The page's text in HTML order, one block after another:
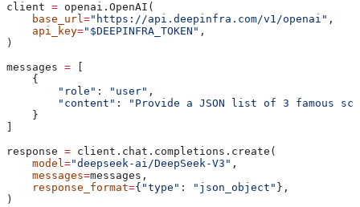
client = openai.OpenAI(
    base_url
="https://api.deepinfra.com/v1/openai" ,
    api_key
="$DEEPINFRA_TOKEN" ,
)
messages =
    {
        "role"
: "user" ,
        "content"
:
"Provide a JSON list of 3 famous
    }
response = client.chat.completions.create(
    model
="deepseek-ai/DeepSeek-V3" ,
    messages
=messages,
    response_format
={ "type" : "json_object" },
)